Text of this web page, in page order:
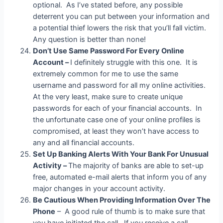
optional. As I’ve stated before, any possible
deterrent you can put between your information and
a potential thief lowers the risk that you’ll fall victim.
Any question is better than none!
Don’t Use Same Password For Every Online
Account –I definitely struggle with this one. It is
extremely common for me to use the same
username and password for all my online activities.
At the very least, make sure to create unique
passwords for each of your financial accounts. In
the unfortunate case one of your online profiles is
compromised, at least they won’t have access to
any and all financial accounts.
Set Up Banking Alerts With Your Bank For Unusual
Activity –The majority of banks are able to set-up
free, automated e-mail alerts that inform you of any
major changes in your account activity.
Be Cautious When Providing Information Over The
Phone – A good rule of thumb is to make sure that